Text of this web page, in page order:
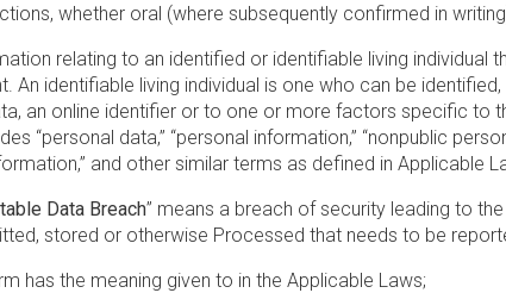
whether oral (where subsequently confirmed in
relating to an identified or identifiable living
An identifiable living individual is one who can be
an online identifier or to one or more factors specific to
“personal data,” “personal information,” “nonpublic
and other similar terms as defined in Applicable
Data Breach” means a breach of security leading to
stored or otherwise Processed that needs to be
has the meaning given to in the Applicable Laws;